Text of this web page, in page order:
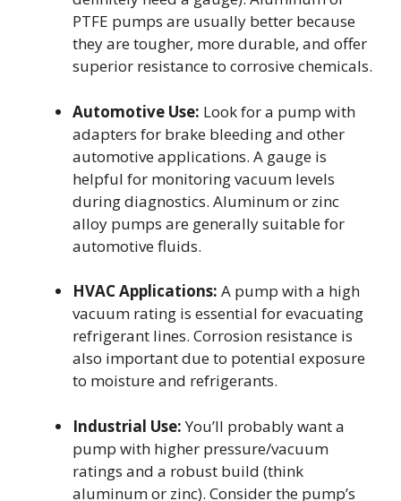
PTFE pumps are usually better because
they are tougher, more durable, and offer
superior resistance to corrosive chemicals.
Automotive Use: Look for a pump with
adapters for brake bleeding and other
automotive applications. A gauge is
helpful for monitoring vacuum levels
during diagnostics. Aluminum or zinc
alloy pumps are generally suitable for
automotive fluids.
HVAC Applications: A pump with a high
vacuum rating is essential for evacuating
refrigerant lines. Corrosion resistance is
also important due to potential exposure
to moisture and refrigerants.
Industrial Use:You’ll probably want a
pump with higher pressure/vacuum
ratings and a robust build (think
aluminum or zinc). Consider the pump’s